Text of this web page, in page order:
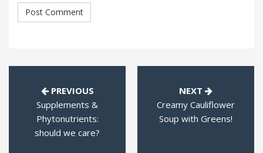
PREVIOUS
Supplements &
Phytonutrients:
should we care?
NEXT
Creamy Cauliflower
Soup with Greens!